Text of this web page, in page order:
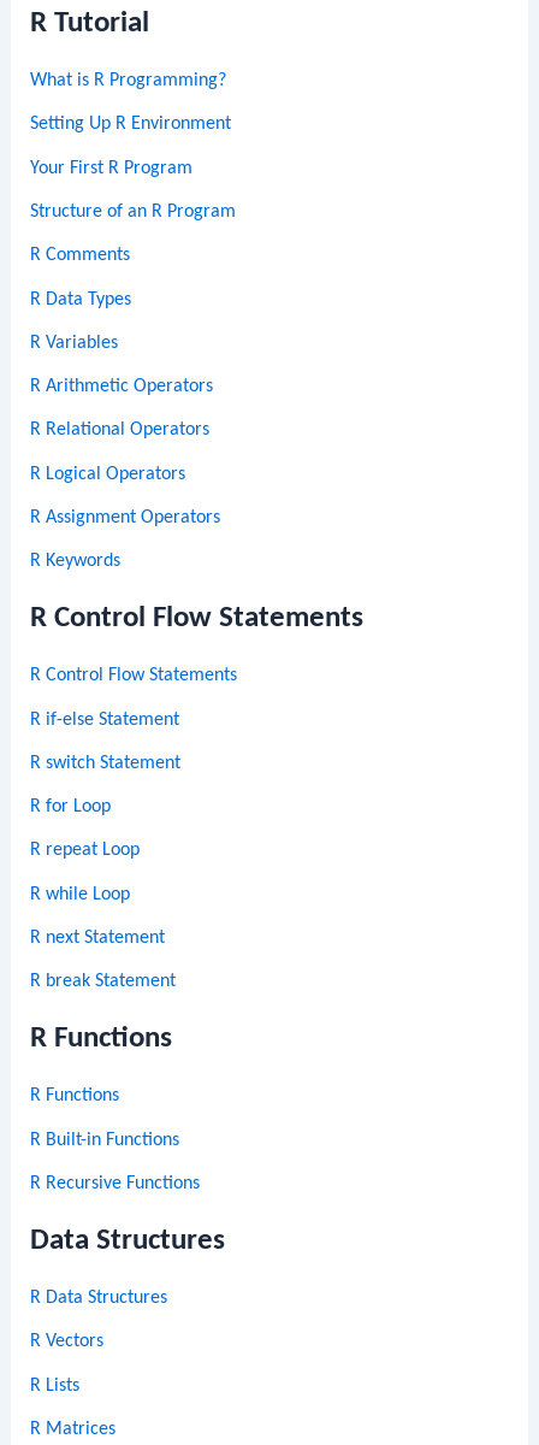
R Tutorial
What is R Programming?
Setting Up R Environment
Your First R Program
Structure of an R Program
R Comments
R Data Types
R Variables
R Arithmetic Operators
R Relational Operators
R Logical Operators
R Assignment Operators
R Keywords
R Control Flow Statements
R Control Flow Statements
R if-else Statement
R switch Statement
R for Loop
R repeat Loop
R while Loop
R next Statement
R break Statement
R Functions
R Functions
R Built-in Functions
R Recursive Functions
Data Structures
R Data Structures
R Vectors
R Lists
R Matrices